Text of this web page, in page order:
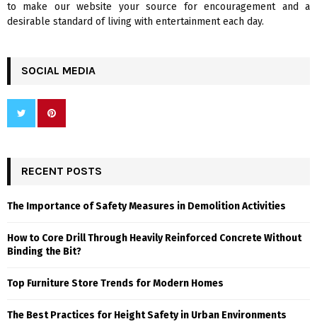
to make our website your source for encouragement and a
desirable standard of living with entertainment each day.
SOCIAL MEDIA
RECENT POSTS
The Importance of Safety Measures in Demolition Activities
How to Core Drill Through Heavily Reinforced Concrete Without
Binding the Bit?
Top Furniture Store Trends for Modern Homes
The Best Practices for Height Safety in Urban Environments